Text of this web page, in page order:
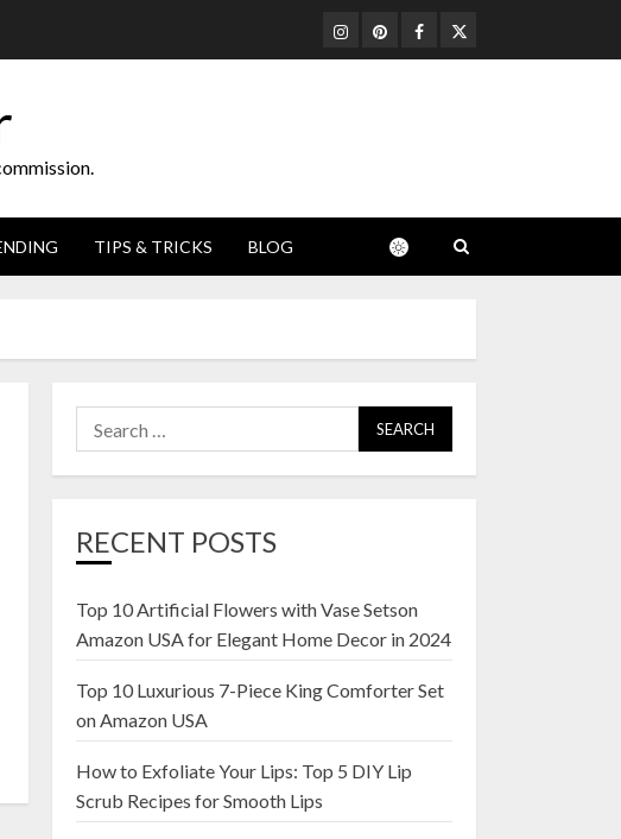
Instagram
PinterestFacebook
Twitter
TIPS & TRICKS BLOG
Search
for:
RECENT POSTS
Top 10 Artificial Flowers with Vase Setson
Amazon USA for Elegant Home Decor in 2024
Top 10 Luxurious 7-Piece King Comforter Set
on Amazon USA
How to Exfoliate Your Lips: Top 5 DIY Lip
Scrub Recipes for Smooth Lips